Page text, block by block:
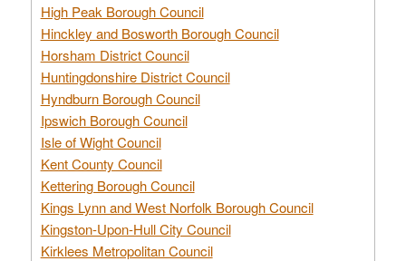
High Peak Borough Council
Hinckley and Bosworth Borough Council
Horsham District Council
Huntingdonshire District Council
Hyndburn Borough Council
Ipswich Borough Council
Isle of Wight Council
Kent County Council
Kettering Borough Council
Kings Lynn and West Norfolk Borough Council
Kingston-Upon-Hull City Council
Kirklees Metropolitan Council